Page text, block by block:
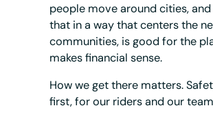
people move around cities,
that in a way that centers the
communities, is good for the
makes financial sense.
How we get there matters.
first, for our riders and our